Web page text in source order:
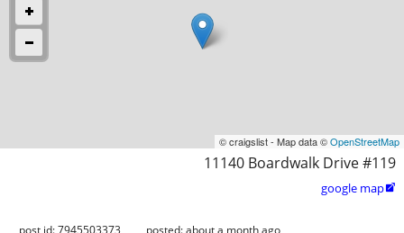
© craigslist - Map data ©OpenStreetMap
11140 Boardwalk Drive #119
google map
post id: 7945503373 posted:about a month ago